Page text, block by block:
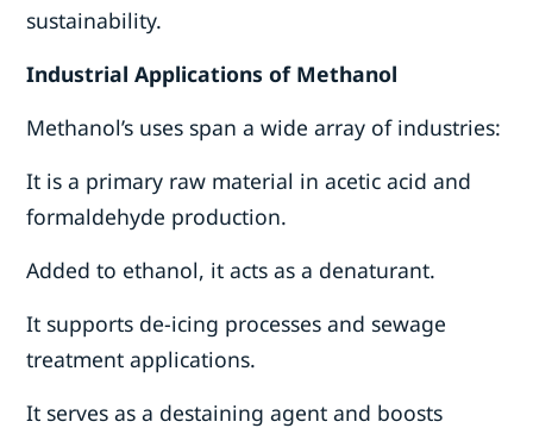
sustainability.
Industrial Applications of Methanol
Methanol’s uses span a wide array of industries:
It is a primary raw material in acetic acid and
formaldehyde production.
Added to ethanol, it acts as a denaturant.
It supports de-icing processes and sewage
treatment applications.
It serves as a destaining agent and boosts